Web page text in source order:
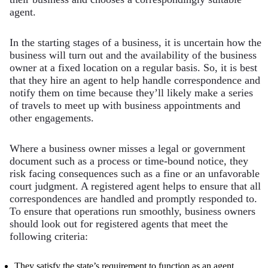
agent.
In the starting stages of a business, it is uncertain how the
business will turn out and the availability of the business
owner at a fixed location on a regular basis. So, it is best
that they hire an agent to help handle correspondence and
notify them on time because they’ll likely make a series
of travels to meet up with business appointments and
other engagements.
Where a business owner misses a legal or government
document such as a process or time-bound notice, they
risk facing consequences such as a fine or an unfavorable
court judgment. A registered agent helps to ensure that all
correspondences are handled and promptly responded to.
To ensure that operations run smoothly, business owners
should look out for registered agents that meet the
following criteria:
They satisfy the state’s requirement to function as an agent